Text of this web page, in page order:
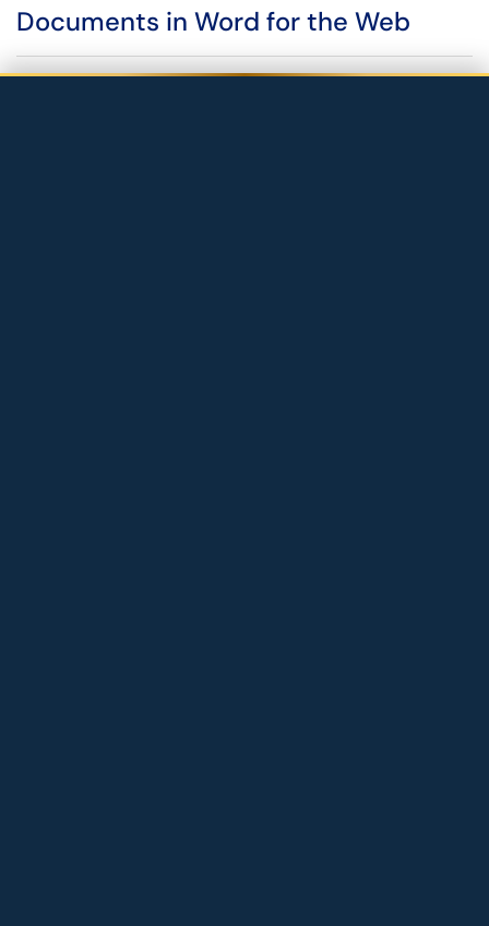
Documents in Word for the Web